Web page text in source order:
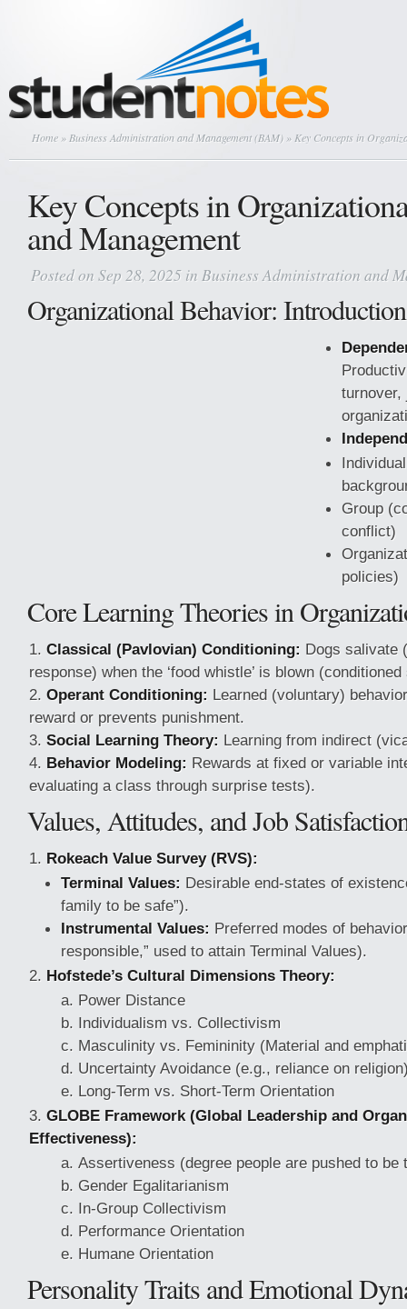
Home » Business Administration and Management (BAM) » Key Concepts in
Key Concepts in
and Management
Posted on Sep 28, 2025 in Business Administration and
Organizational Behavior:
turnover,
Group
conflict)
policies)
Core Learning Theories in
Classical (Pavlovian) Conditioning: Dogs salivate
response) when the ‘food whistle’ is blown
Operant Conditioning: Learned (voluntary)
reward or prevents punishment.
Social Learning Theory: Learning from indirect
Behavior Modeling: Rewards at fixed or variable
evaluating a class through surprise tests).
Values, Attitudes, and Job
Rokeach Value Survey (RVS):
Terminal Values: Desirable end-states of
family to be safe”).
Instrumental Values: Preferred modes of
responsible,” used to attain Terminal Values).
Hofstede’s Cultural Dimensions Theory:
Power Distance
Individualism vs. Collectivism
Masculinity vs. Femininity (Material and
Uncertainty Avoidance (e.g., reliance on
Long-Term vs. Short-Term Orientation
GLOBE Framework (Global Leadership and
Effectiveness):
Assertiveness (degree people are pushed to be
Gender Egalitarianism
In-Group Collectivism
Performance Orientation
Humane Orientation
Personality Traits and Emotional